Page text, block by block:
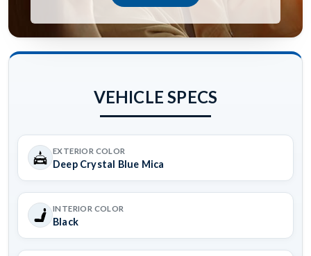
VEHICLE SPECS
EXTERIOR COLOR
Deep Crystal Blue Mica
INTERIOR COLOR
Black